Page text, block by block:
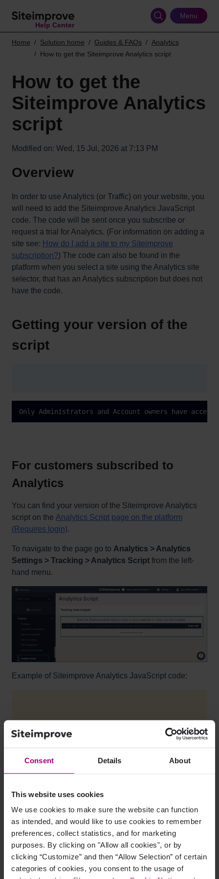
Consent Details About
This website uses cookies
We use cookies to make sure the website can function
as intended, and would like to use cookies to remember
preferences, collect statistics, and for marketing
purposes. By clicking on "Allow all cookies", or by
clicking “Customize” and then “Allow Selection” of certain
categories of cookies, you consent to the usage of
Help Center
Menu
Home Solution home Guides & FAQs
Analytics
How to get the Siteimprove Analytics script
How to get the
Siteimprove Analytics
script
Modified on: Wed, 15 Jul, 2026 at 7:13 PM
Overview
In order to use Analytics (or Traffic) on your website, you
will need to add the Siteimprove Analytics JavaScript
code. The code will be sent once you subscribe or
request a trial for Analytics. (For information on adding a
site see: How do I add a site to my Siteimprove
subscription?) The code can also be found in the
platform when you select a site using the Analytics site
selector, that has an Analytics subscription but does not
have the code.
Getting your version of the
script
Only Administrators and Account owners have
For customers subscribed to
Analytics
You can find your version of the Siteimprove Analytics
script on the Analytics Script page on the platform
(Requires login).
To navigate to the page go to Analytics > Analytics
Settings > Tracking > Analytics Script from the left-
hand menu.
Example of Siteimprove Analytics JavaScript code:
The 'XXXXX' in the code below represents a
You can use this same Analytics JavaScript code no
matter how many websites you are tracking with
Siteimprove Analytics. The code will need to be added
to all pages that you want to track.
The Siteimprove Analytics JavaScript is asynchronous
which means it will not affect your website’s